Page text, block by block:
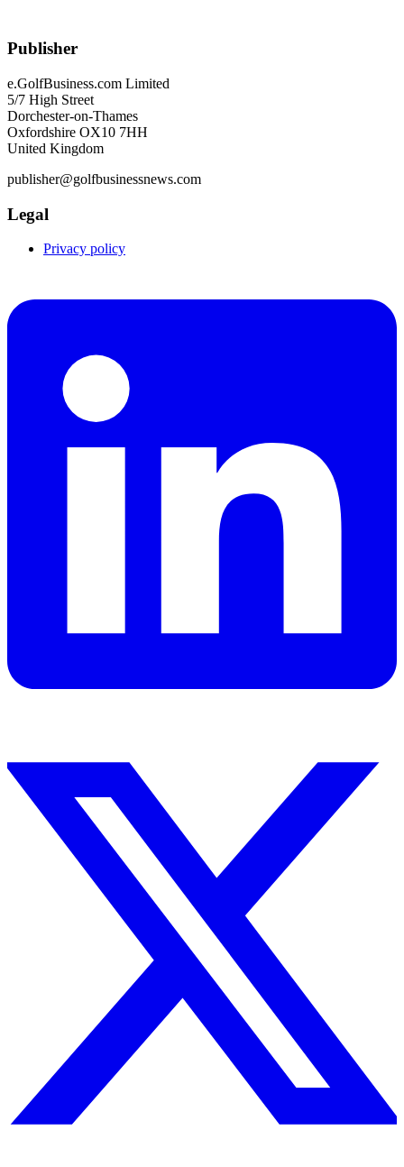
Publisher
e.GolfBusiness.com Limited
5/7 High Street
Dorchester-on-Thames
Oxfordshire OX10 7HH
United Kingdom
publisher@golfbusinessnews.com
Legal
Privacy policy